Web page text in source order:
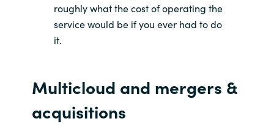
roughly what the cost of operating the
service would be if you ever had to do
it.
Multicloud and mergers &
acquisitions